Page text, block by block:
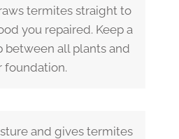
termites straight to
you repaired. Keep a
between all plants and
foundation.
and gives termites